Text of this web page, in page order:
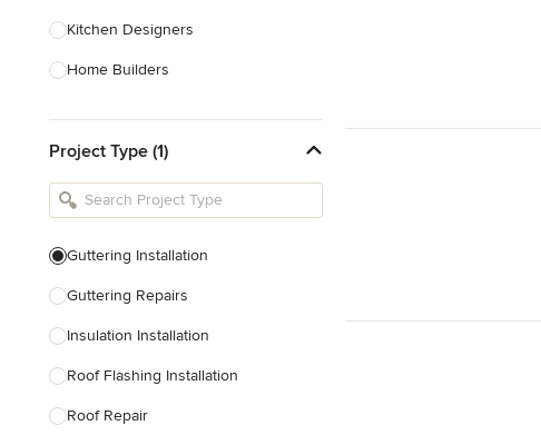
Kitchen Designers
Home Builders
Basement Designers
Loft Conversion Specialists
Home Stagers
Project Type (1)
Guttering Installation
Guttering Repairs
Insulation Installation
Roof Flashing Installation
Roof Repair